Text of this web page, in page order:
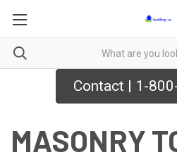
Contact | 1-
MASONRY